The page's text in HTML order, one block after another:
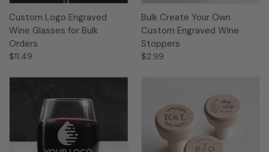
Custom Logo Engraved
Wine Glasses for Bulk
Orders
$11.49
Bulk Create Your Own
Custom Engraved Wine
Stoppers
$2.99